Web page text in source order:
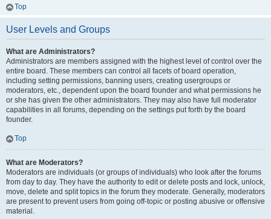
Top
User Levels and Groups
What are Administrators?
Administrators are members assigned with the highest level of control over the
entire board. These members can control all facets of board operation,
including setting permissions, banning users, creating usergroups or
moderators, etc., dependent upon the board founder and what permissions he
or she has given the other administrators. They may also have full moderator
capabilities in all forums, depending on the settings put forth by the board
founder.
Top
What are Moderators?
Moderators are individuals (or groups of individuals) who look after the forums
from day to day. They have the authority to edit or delete posts and lock, unlock,
move, delete and split topics in the forum they moderate. Generally, moderators
are present to prevent users from going off-topic or posting abusive or offensive
material.